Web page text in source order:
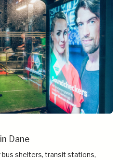
Dane
bus shelters, transit stations,